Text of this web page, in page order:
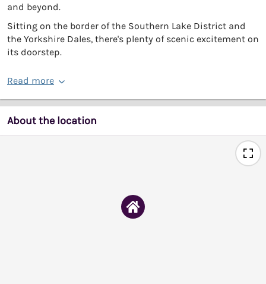
and beyond.
Sitting on the border of the Southern Lake District and
the Yorkshire Dales, there's plenty of scenic excitement on
its doorstep.
Read more
About the location